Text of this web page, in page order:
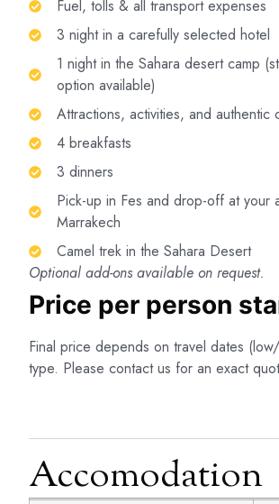
Fuel, tolls & all transport expenses
3 night in a carefully selected hotel
1 night in the Sahara desert camp
option available)
Attractions, activities, and authentic
4 breakfasts
3 dinners
Pick-up in Fes and drop-off at your
Marrakech
Camel trek in the Sahara Desert
Optional add-ons available on request.
Price per person
Final price depends on travel dates
type. Please contact us for an exact
Accomodation